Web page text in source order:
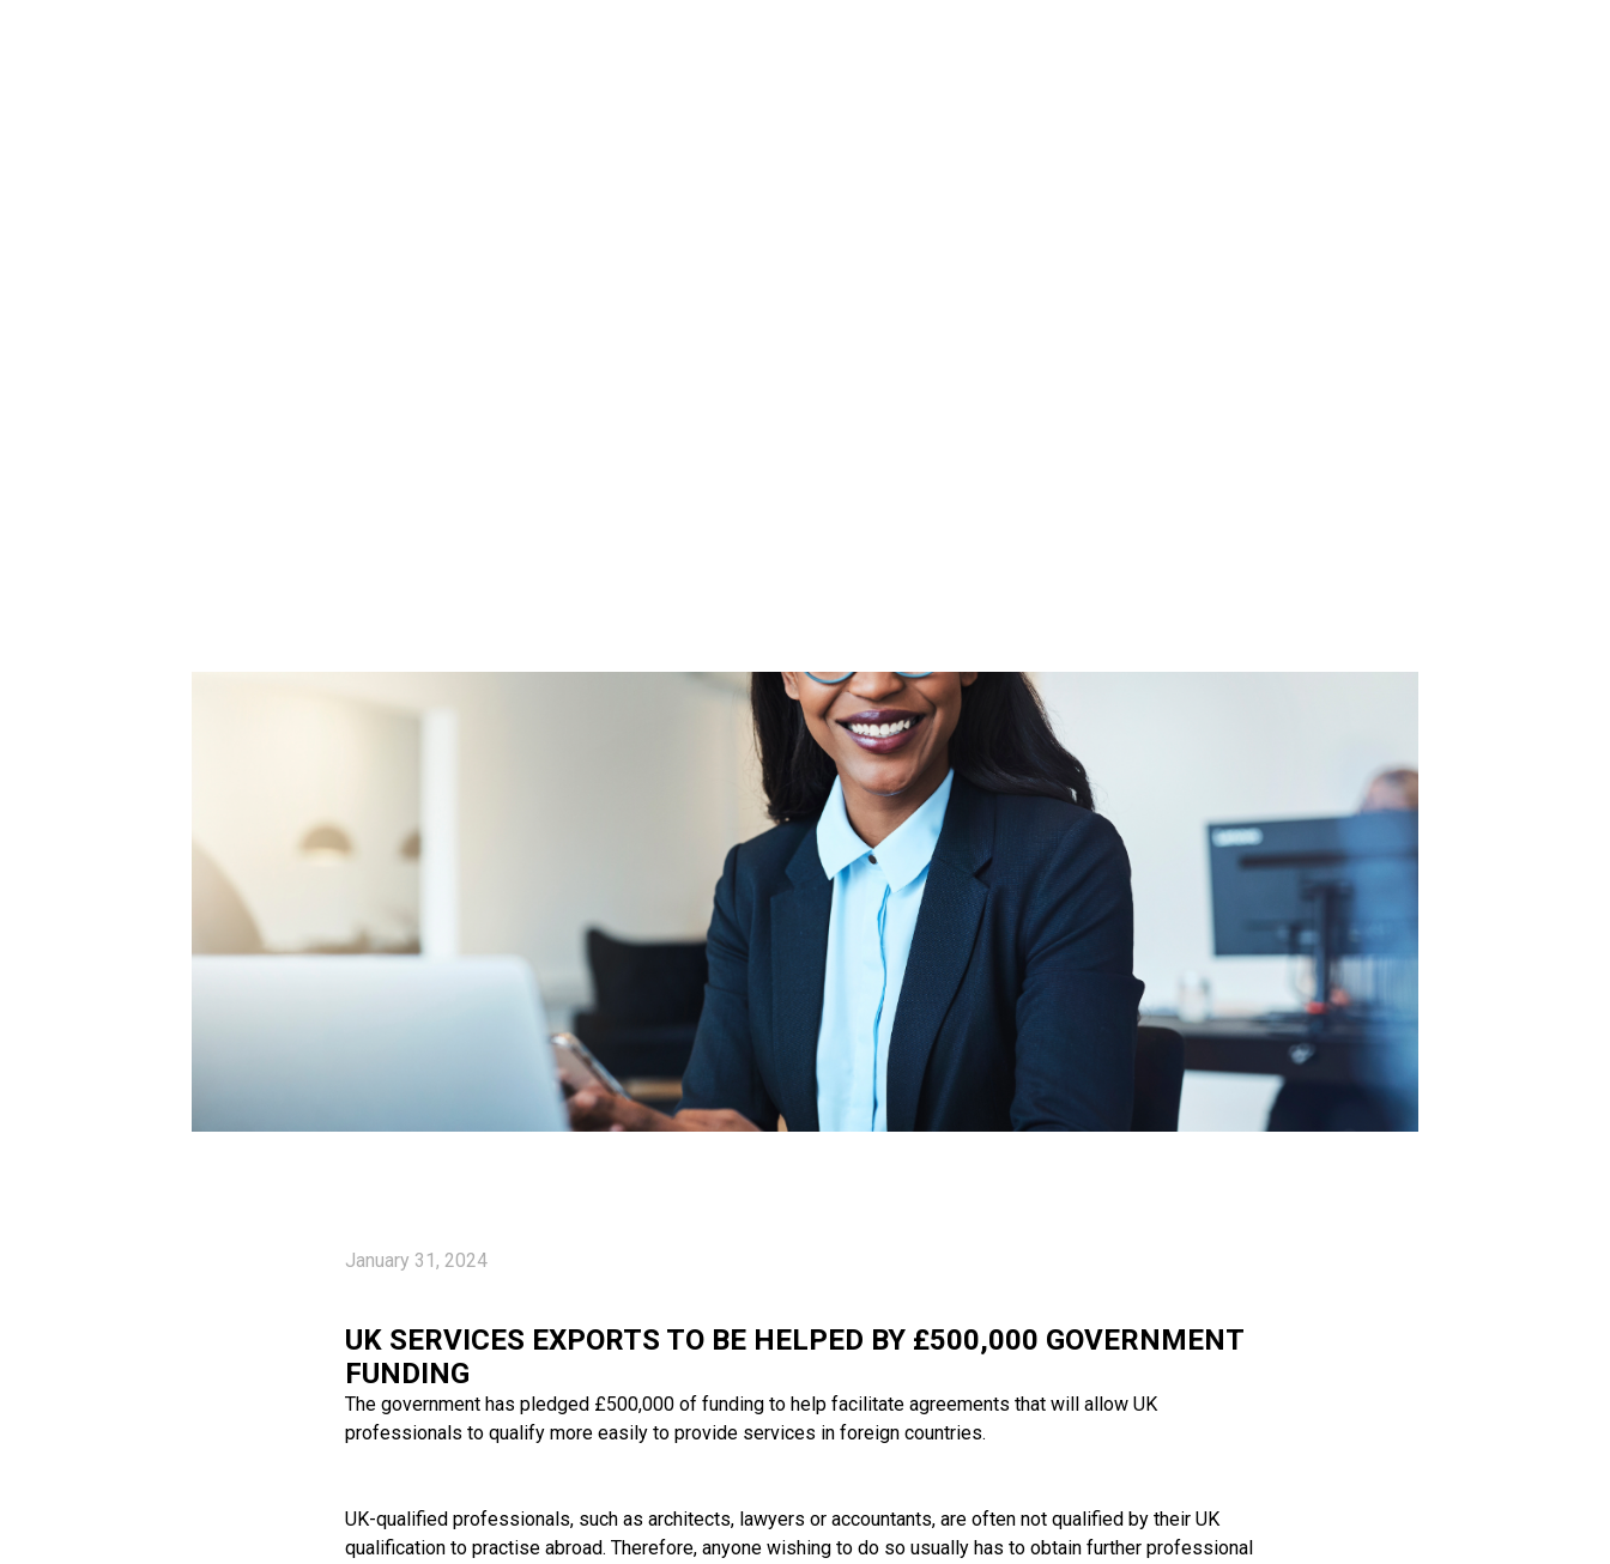
January 31, 2024
UK SERVICES EXPORTS TO BE HELPED BY £500,000 GOVERNMENT
FUNDING
The government has pledged £500,000 of funding to help facilitate agreements that will allow UK
professionals to qualify more easily to provide services in foreign countries.
UK-qualified professionals, such as architects, lawyers or accountants, are often not qualified by their UK
qualification to practise abroad. Therefore, anyone wishing to do so usually has to obtain further professional